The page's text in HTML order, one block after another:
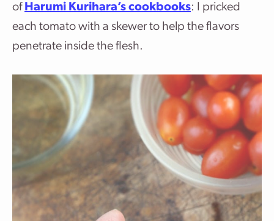
of Harumi Kurihara’s cookbooks: I pricked
each tomato with a skewer to help the flavors
penetrate inside the flesh.